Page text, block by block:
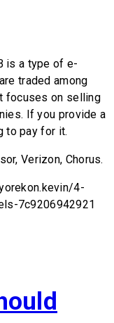
is a type of e-
traded among
focuses on selling
If you provide a
to pay for it.
Verizon, Chorus.
4-
7c9206942921